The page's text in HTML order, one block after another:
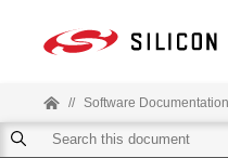
// Software Documentation